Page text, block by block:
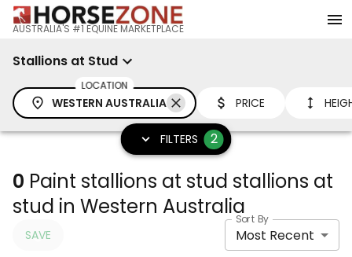
AUSTRALIA'S #1 EQUINE MARKETPLACE
Stallions at Stud
LOCATION
WESTERN AUSTRALIA PRICE
FILTERS 2
0 Paint stallions at stud stallions at
stud in Western Australia
SAVE
Sort By
Most Recent